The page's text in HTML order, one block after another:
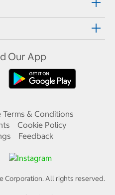
Our App
Terms & Conditions
Cookie Policy
Feedback
Corporation.All rights reserved.